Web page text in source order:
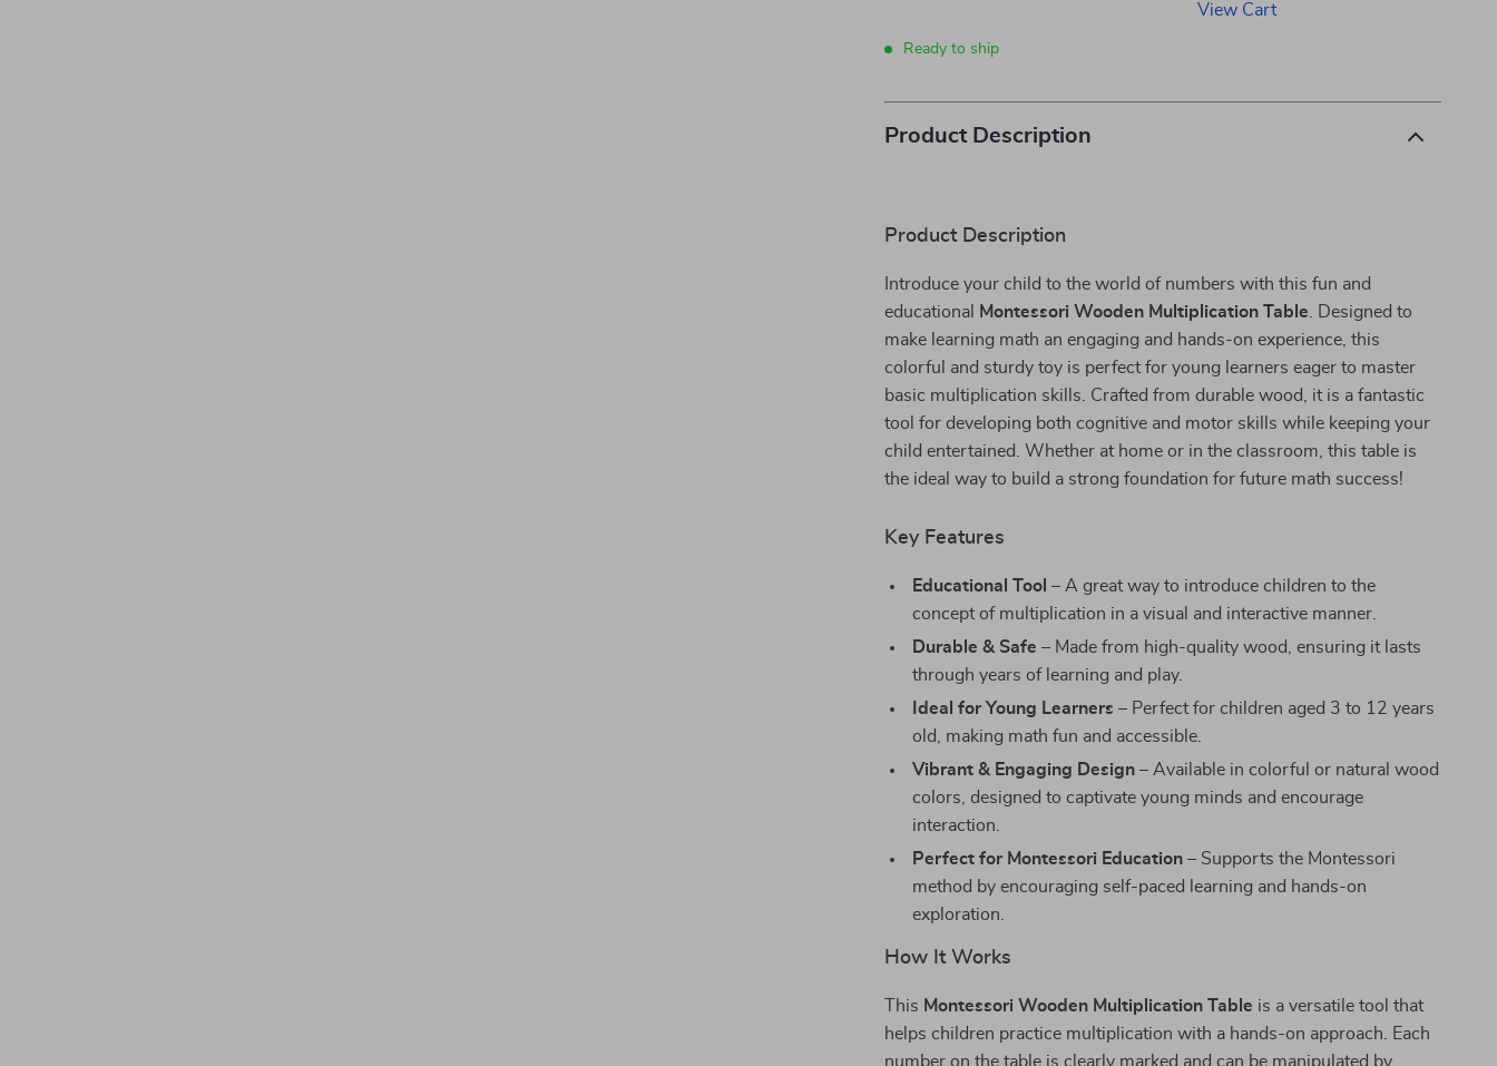
View Cart
Ready to ship
Product Description
Product Description
Introduce your child to the world of numbers with this fun and
educational
Montessori Wooden Multiplication Table . Designed to
make learning math an engaging and hands-on experience, this
colorful and sturdy toy is perfect for young learners eager to master
basic multiplication skills. Crafted from durable wood, it is a fantastic
tool for developing both cognitive and motor skills while keeping your
child entertained. Whether at home or in the classroom, this table is
the ideal way to build a strong foundation for future math success!
Key Features
Educational Tool – A great way to introduce children to the
concept of multiplication in a visual and interactive manner.
Durable & Safe – Made from high-quality wood, ensuring it lasts
through years of learning and play.
Ideal for Young Learners – Perfect for children aged 3 to 12 years
old, making math fun and accessible.
Vibrant & Engaging Design – Available in colorful or natural wood
colors, designed to captivate young minds and encourage
interaction.
Perfect for Montessori Education – Supports the Montessori
method by encouraging self-paced learning and hands-on
exploration.
How It Works
This Montessori Wooden Multiplication Table is a versatile tool that
helps children practice multiplication with a hands-on approach. Each
number on the table is clearly marked and can be manipulated by